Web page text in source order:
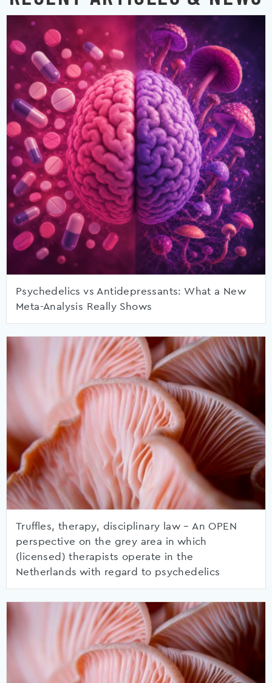
Psychedelics vs Antidepressants: What a New
Meta-Analysis Really Shows
Truffles, therapy, disciplinary law – An OPEN
perspective on the grey area in which
(licensed) therapists operate in the
Netherlands with regard to psychedelics